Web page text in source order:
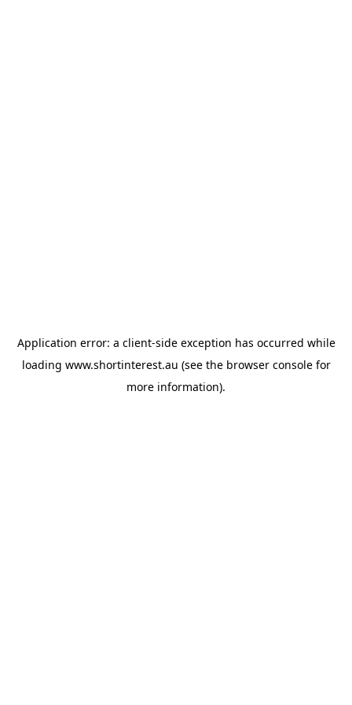
Application error: a client-side exception has occurred while
loading www.shortinterest.au (see the browser consolefor
more information).